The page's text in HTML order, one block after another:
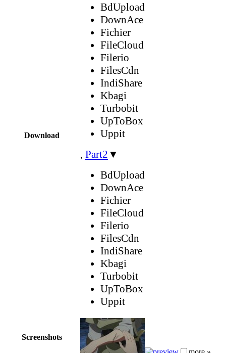
Download
BdUpload
DownAce
Fichier
FileCloud
Filerio
FilesCdn
IndiShare
Kbagi
Turbobit
UpToBox
Uppit
, Part2 ▼
BdUpload
DownAce
Fichier
FileCloud
Filerio
FilesCdn
IndiShare
Kbagi
Turbobit
UpToBox
Uppit
Screenshots